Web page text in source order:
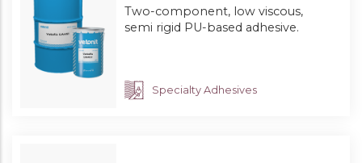
Two-component, low viscous,
semi rigid PU-based adhesive.
Specialty Adhesives